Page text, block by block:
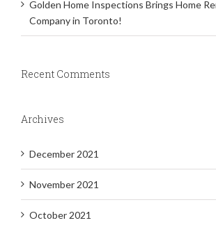
Golden Home Inspections Brings Home
Company in Toronto!
Recent Comments
Archives
December 2021
November 2021
October 2021